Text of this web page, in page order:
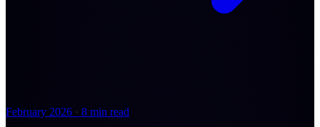
February 2026 · 8 min read